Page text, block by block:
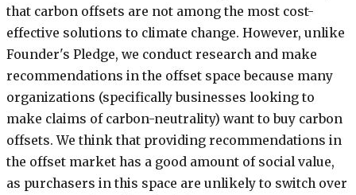
that carbon offsets are not among the most cost-
effective solutions to climate change. However, unlike
Founder's Pledge, we conduct research and make
recommendations in the offset space because many
organizations (specifically businesses looking to
make claims of carbon-neutrality) want to buy carbon
offsets. We think that providing recommendations in
the offset market has a good amount of social value,
as purchasers in this space are unlikely to switch over